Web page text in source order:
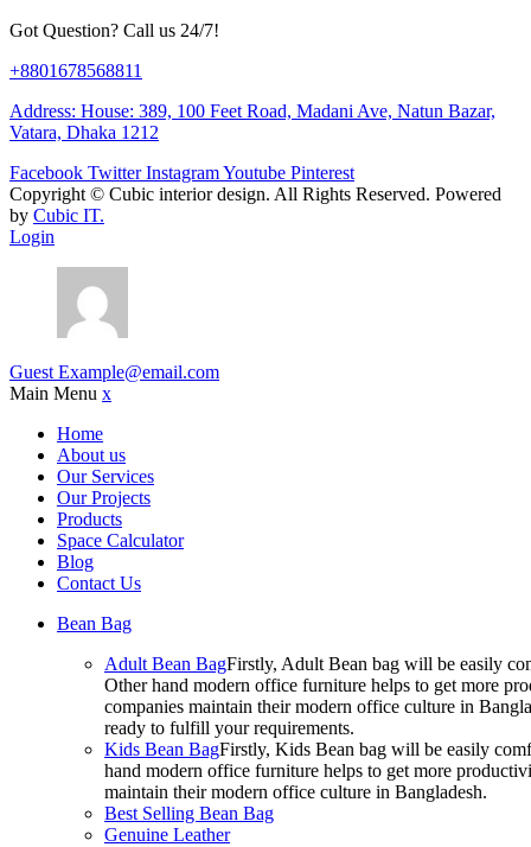
Got Question? Call us 24/7!
+8801678568811
Address: House: 389, 100 Feet Road, Madani Ave, Natun Bazar,
Vatara, Dhaka 1212
Facebook Twitter InstagramYoutube Pinterest
Copyright © Cubic interior design. All Rights Reserved. Powered
by Cubic IT.
Login
Guest Example@email.com
Main Menu x
Home
About us
Our Services
Our Projects
Products
Space Calculator
Blog
Contact Us
Bean Bag
Adult Bean BagFirstly, Adult Bean bag will be easily
Other hand modern office furniture helps to get more
companies maintain their modern office culture in
ready to fulfill your requirements.
Kids Bean BagFirstly, Kids Bean bag will be easily
hand modern office furniture helps to get more
maintain their modern office culture in Bangladesh.
Best Selling Bean Bag
Genuine Leather